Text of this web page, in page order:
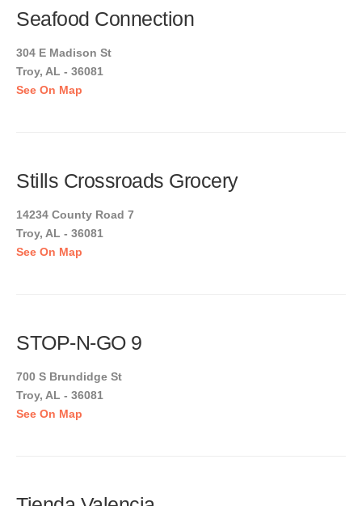
Seafood Connection
304 E Madison St
Troy, AL - 36081
See On Map
Stills Crossroads Grocery
14234 County Road 7
Troy, AL - 36081
See On Map
STOP-N-GO 9
700 S Brundidge St
Troy, AL - 36081
See On Map